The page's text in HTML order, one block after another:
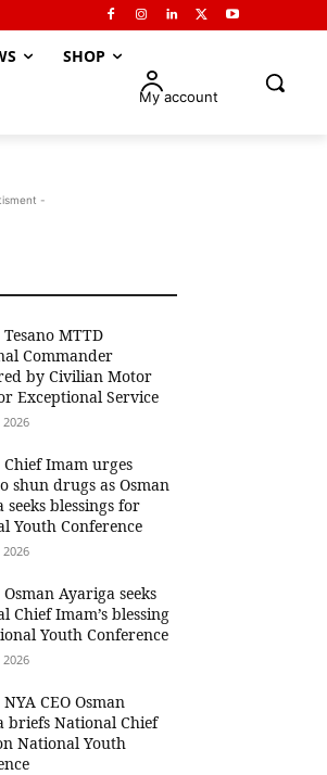
SHOP
My account
-
MTTD
Commander
by Civilian Motor
Exceptional Service
Chief Imam urges
shun drugs as Osman
seeks blessings for
Youth Conference
Ayariga seeks
Chief Imam’s blessing
Youth Conference
CEO Osman
briefs National Chief
National Youth